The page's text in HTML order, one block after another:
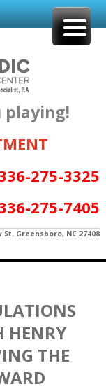
playing!
275-3325
275-7405
St. Greensboro, NC 27408
HENRY
THE